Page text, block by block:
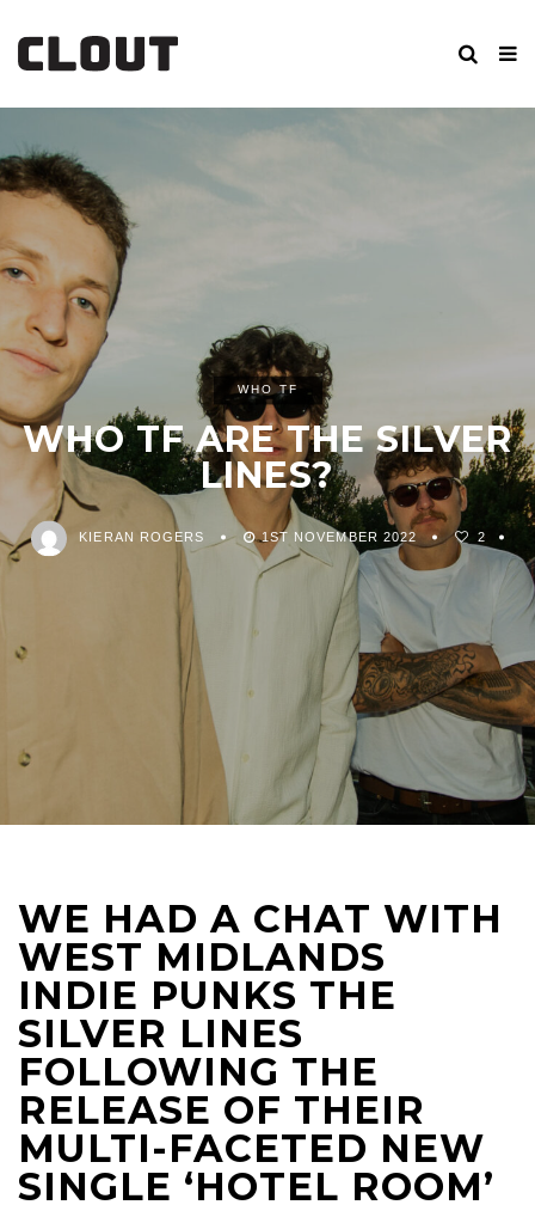
WHO TF
WHO TF ARE THE SILVER
LINES?
KIERAN ROGERS 1ST NOVEMBER 2022 2
WE HAD A CHAT WITH
WEST MIDLANDS
INDIE PUNKS THE
SILVER LINES
FOLLOWING THE
RELEASE OF THEIR
MULTI-FACETED NEW
SINGLE ‘HOTEL ROOM’